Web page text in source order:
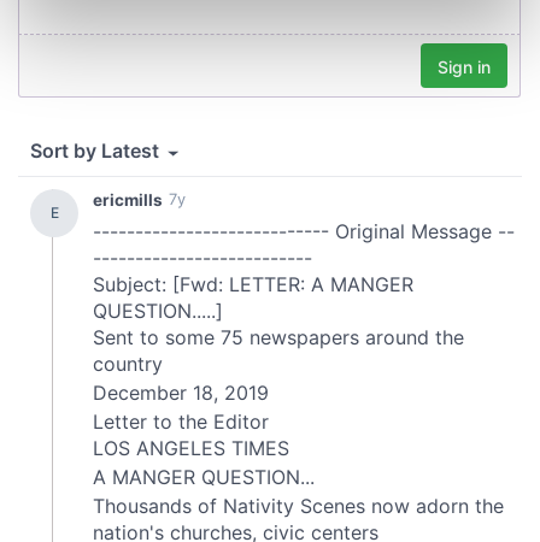
details section
provide social media features and to analyse our traffic.
We also share information about your use of our site with
our social media, advertising and analytics partners who
may combine it with other information that you’ve
provided to them or that they’ve collected from your use
of their services.